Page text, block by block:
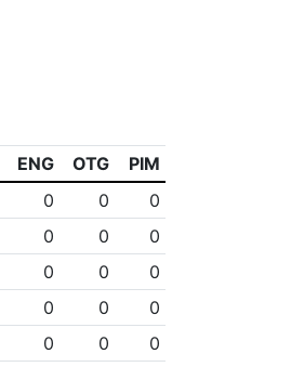
ENG OTG
PIM
0 0
0
0 0
0
0 0
0
0 0
0
0 0
0